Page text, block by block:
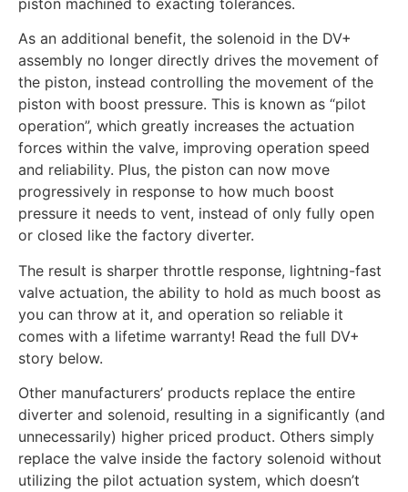
piston machined to exacting tolerances.
As an additional benefit, the solenoid in the DV+
assembly no longer directly drives the movement of
the piston, instead controlling the movement of the
piston with boost pressure. This is known as “pilot
operation”, which greatly increases the actuation
forces within the valve, improving operation speed
and reliability. Plus, the piston can now move
progressively in response to how much boost
pressure it needs to vent, instead of only fully open
or closed like the factory diverter.
The result is sharper throttle response, lightning-fast
valve actuation, the ability to hold as much boost as
you can throw at it, and operation so reliable it
comes with a lifetime warranty! Read the full DV+
story below.
Other manufacturers’ products replace the entire
diverter and solenoid, resulting in a significantly (and
unnecessarily) higher priced product. Others simply
replace the valve inside the factory solenoid without
utilizing the pilot actuation system, which doesn’t